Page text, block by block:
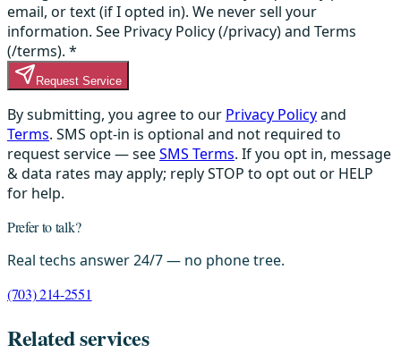
email, or text (if I opted in). We never sell your
information. See Privacy Policy (/privacy) and Terms
(/terms). *
Request Service
By submitting, you agree to our Privacy Policyand
Terms. SMS opt-in is optional and not required to
request service — seeSMS Terms. If you opt in, message
& data rates may apply; reply STOP to opt out or HELP
for help.
Prefer to talk?
Real techs answer 24/7 — no phone tree.
(703) 214-2551
Related services